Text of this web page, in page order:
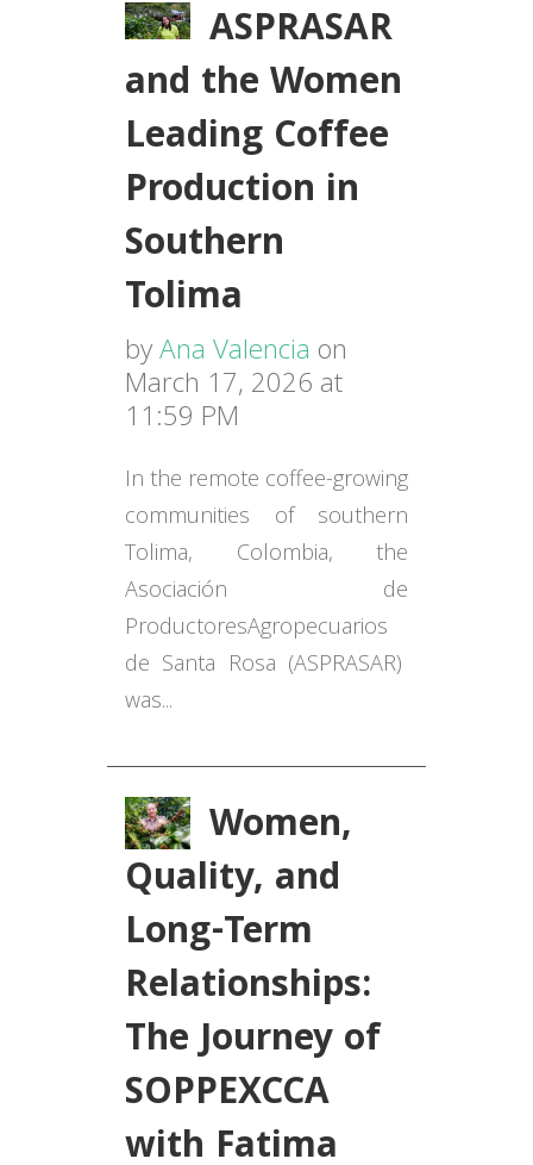
ASPRASAR
and the Women
Leading Coffee
Production in
Southern
Tolima
byAna Valencia on
March 17, 2026 at
11:59 PM
In the remote coffee-growing
communities of southern
Tolima, Colombia, the
Asociación de
ProductoresAgropecuarios
de Santa Rosa (ASPRASAR)
was...
Women,
Quality, and
Long-Term
Relationships:
The Journey of
SOPPEXCCA
with Fatima